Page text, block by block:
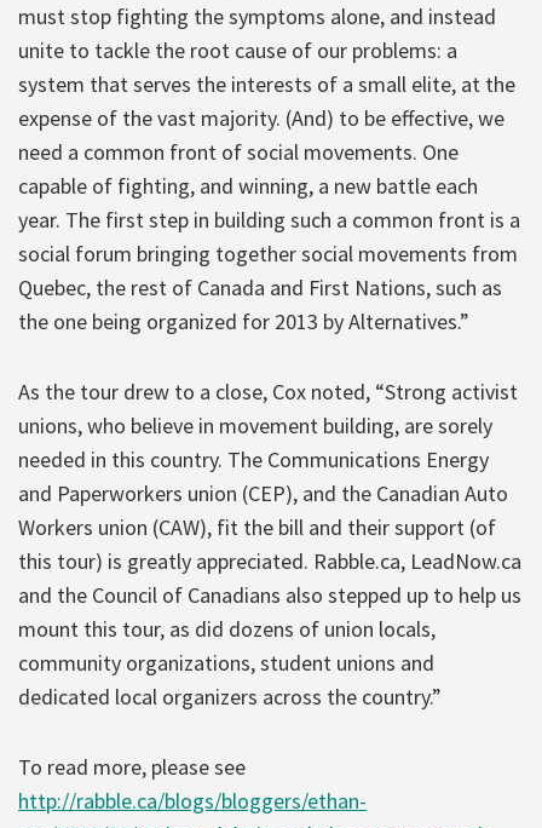
must stop fighting the symptoms alone, and instead
unite to tackle the root cause of our problems: a
system that serves the interests of a small elite, at the
expense of the vast majority. (And) to be effective, we
need a common front of social movements. One
capable of fighting, and winning, a new battle each
year. The first step in building such a common front is a
social forum bringing together social movements from
Quebec, the rest of Canada and First Nations, such as
the one being organized for 2013 by Alternatives.”
As the tour drew to a close, Cox noted, “Strong activist
unions, who believe in movement building, are sorely
needed in this country. The Communications Energy
and Paperworkers union (CEP), and the Canadian Auto
Workers union (CAW), fit the bill and their support (of
this tour) is greatly appreciated. Rabble.ca, LeadNow.ca
and the Council of Canadians also stepped up to help us
mount this tour, as did dozens of union locals,
community organizations, student unions and
dedicated local organizers across the country.”
To read more, please see
http://rabble.ca/blogs/bloggers/ethan-